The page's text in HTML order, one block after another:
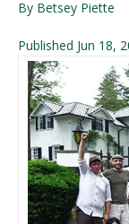
By Betsey Piette
Published Jun 18,